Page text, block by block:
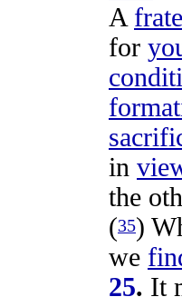
A
for
in
the
(35)
we
25. It